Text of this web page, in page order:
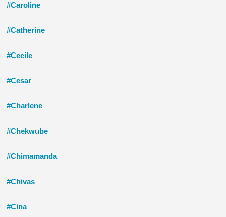
#Caroline
#Catherine
#Cecile
#Cesar
#Charlene
#Chekwube
#Chimamanda
#Chivas
#Cina